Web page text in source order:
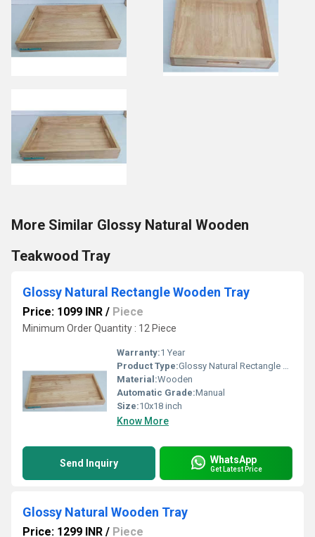
More Similar Glossy Natural Wooden
Teakwood Tray
Glossy Natural Rectangle Wooden Tray
Price: 1099 INR / Piece
Minimum Order Quantity : 12 Piece
Warranty:1 Year
Product Type:Glossy Natural Rectangle Wooden Tray
Material:Wooden
Automatic Grade:Manual
Size:10x18 inch
Know More
Send Inquiry WhatsApp
Get Latest Price
Glossy Natural Wooden Tray
Price: 1299 INR / Piece